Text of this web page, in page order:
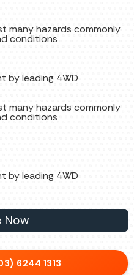
many hazards commonly
conditions
by leading 4WD
many hazards commonly
conditions
by leading 4WD
Now
6244 1313